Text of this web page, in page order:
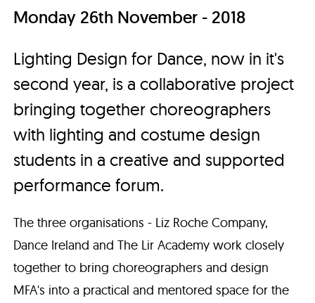
Monday 26th November - 2018
Lighting Design for Dance, now in it's
second year, is a collaborative project
bringing together choreographers
with lighting and costume design
students in a creative and supported
performance forum.
The three organisations - Liz Roche Company,
Dance Ireland and The Lir Academy work closely
together to bring choreographers and design
MFA's into a practical and mentored space for the